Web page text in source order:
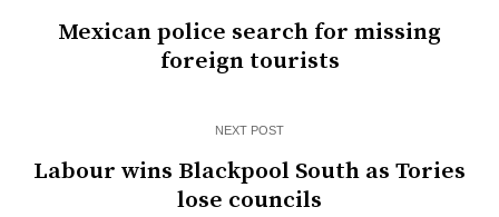
Mexican police search for missing
foreign tourists
NEXT POST
Labour wins Blackpool South as Tories
lose councils